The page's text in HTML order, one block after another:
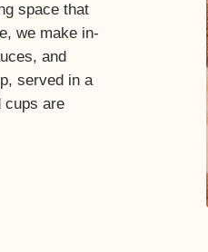
space that
we make in-
and
served in a
cups are